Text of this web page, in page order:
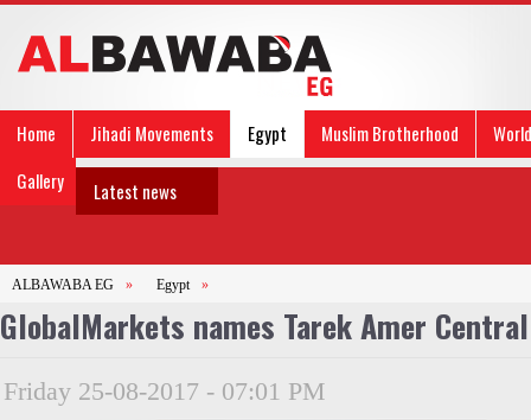
Home Jihadi Movements Egypt Muslim Brotherhood
World
Gallery
Latest news
ALBAWABA EG » Egypt »
GlobalMarkets names Tarek Amer
Friday 25-08-2017 - 07:01 PM